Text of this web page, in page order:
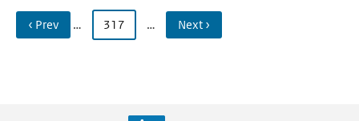
‹ Prev … 317 … Next ›